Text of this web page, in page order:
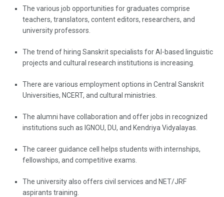
The various job opportunities for graduates comprise
teachers, translators, content editors, researchers, and
university professors.
The trend of hiring Sanskrit specialists for AI-based linguistic
projects and cultural research institutions is increasing.
There are various employment options in Central Sanskrit
Universities, NCERT, and cultural ministries.
The alumni have collaboration and offer jobs in recognized
institutions such as IGNOU, DU, and Kendriya Vidyalayas.
The career guidance cell helps students with internships,
fellowships, and competitive exams.
The university also offers civil services and NET/JRF
aspirants training.